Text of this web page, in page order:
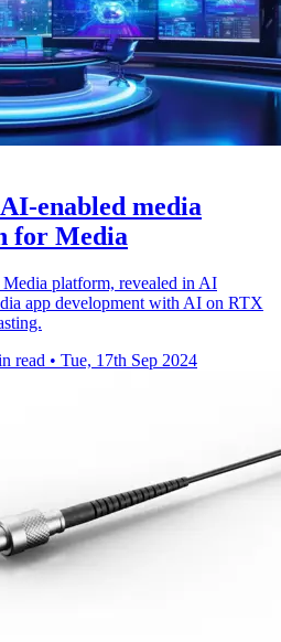
enabled media
for Media
platform, revealed in AI
app development with AI on RTX
read • Tue, 17th Sep 2024